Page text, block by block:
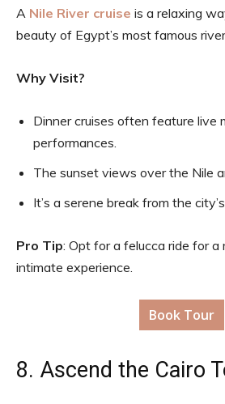
A Nile River cruise is a relaxing
beauty of Egypt’s most famous
Why Visit?
Dinner cruises often feature live
performances.
The sunset views over the Nile
It’s a serene break from the
Pro Tip: Opt for a felucca ride for a
intimate experience.
Book Tour
8. Ascend the Cairo